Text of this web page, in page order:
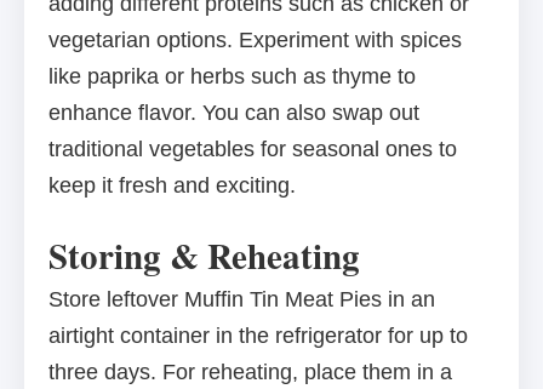
vegetarian options. Experiment with spices
like paprika or herbs such as thyme to
enhance flavor. You can also swap out
traditional vegetables for seasonal ones to
keep it fresh and exciting.
Storing & Reheating
Store leftover Muffin Tin Meat Pies in an
airtight container in the refrigerator for up to
three days. For reheating, place them in a